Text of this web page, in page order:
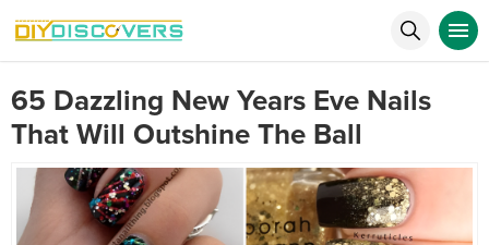
65 Dazzling New Years Eve Nails
That Will Outshine The Ball